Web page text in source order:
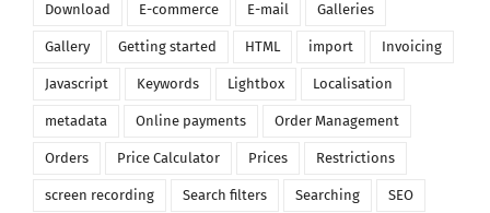
Download E-commerce E-mail Galleries
Gallery Getting started HTML import Invoicing
Javascript Keywords Lightbox Localisation
metadata Online payments Order Management
Orders Price Calculator Prices Restrictions
screen recording Search filters Searching SEO